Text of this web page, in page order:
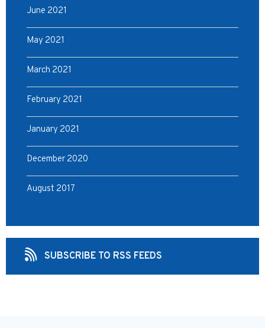
June 2021
May 2021
March 2021
February 2021
January 2021
December 2020
August 2017
SUBSCRIBE TO RSS FEEDS